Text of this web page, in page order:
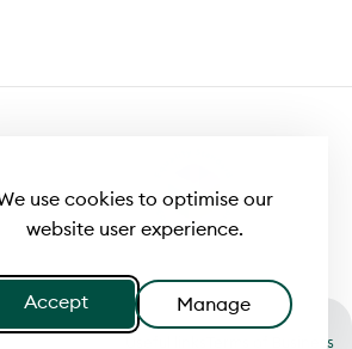
use cookies to optimise our
website user experience.
Accept Manage
Terms of Business